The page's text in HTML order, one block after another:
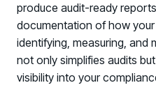
produce audit-ready
documentation of how
identifying, measuring, and
not only simplifies audits
visibility into your